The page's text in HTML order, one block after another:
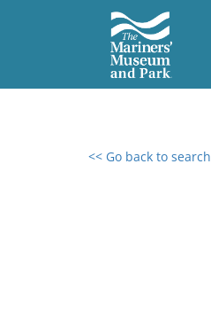
<< Go back to search
0 results found